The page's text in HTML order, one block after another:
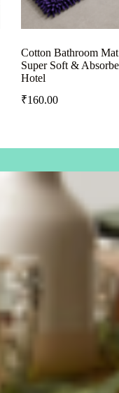
Cotton Bathroom
Super Soft &
Hotel
₹160.00